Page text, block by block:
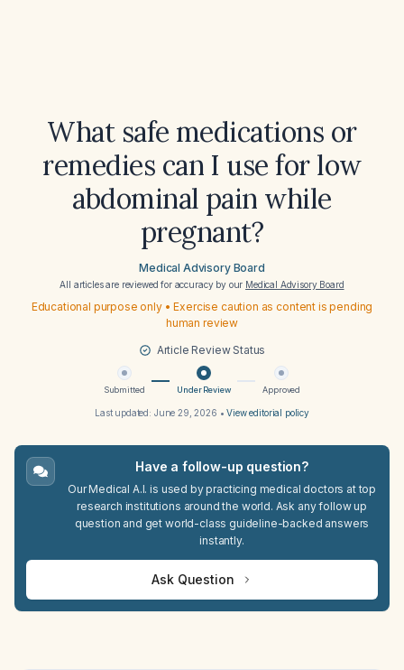
What safe medications or
remedies can I use for low
abdominal pain while
pregnant?
Medical Advisory Board
All articles are reviewed for accuracy by our Medical Advisory Board
Educational purpose only • Exercise caution as content is pending
human review
Article Review Status
Submitted Under Review Approved
Last updated: June 29, 2026 •View editorial policy
Have a follow-up question?
Our Medical A.I. is used by practicing medical doctors at top
research institutions around the world. Ask any follow up
question and get world-class guideline-backed answers
instantly.
Ask Question